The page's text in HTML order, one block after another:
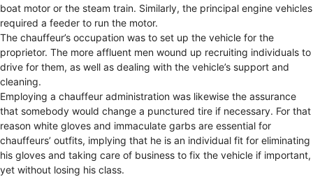
boat motor or the steam train. Similarly, the principal engine vehicles
required a feeder to run the motor.
The chauffeur’s occupation was to set up the vehicle for the
proprietor. The more affluent men wound up recruiting individuals to
drive for them, as well as dealing with the vehicle’s support and
cleaning.
Employing a chauffeur administration was likewise the assurance
that somebody would change a punctured tire if necessary. For that
reason white gloves and immaculate garbs are essential for
chauffeurs’ outfits, implying that he is an individual fit for eliminating
his gloves and taking care of business to fix the vehicle if important,
yet without losing his class.